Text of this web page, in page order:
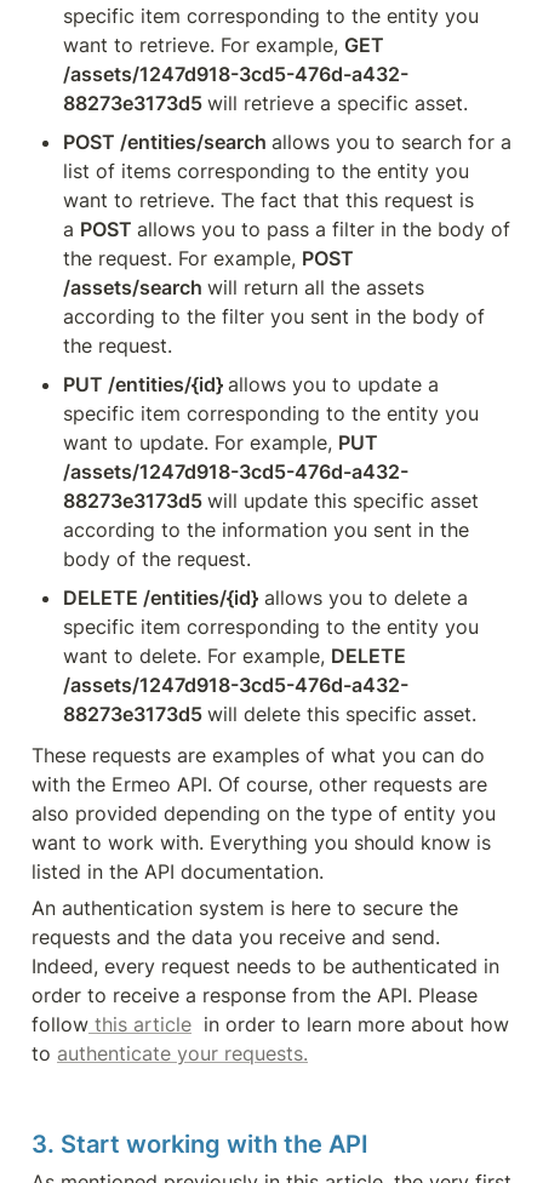
specific item corresponding to the entity you
want to retrieve. For example, GET
/assets/1247d918-3cd5-476d-a432-
88273e3173d5 will retrieve a specific asset.
POST /entities/search allows you to search for a
list of items corresponding to the entity you
want to retrieve. The fact that this request is
a POST allows you to pass a filter in the body of
the request. For example, POST
/assets/search will return all the assets
according to the filter you sent in the body of
the request.
PUT /entities/{id} allows you to update a
specific item corresponding to the entity you
want to update. For example, PUT
/assets/1247d918-3cd5-476d-a432-
88273e3173d5 will update this specific asset
according to the information you sent in the
body of the request.
DELETE /entities/{id} allows you to delete a
specific item corresponding to the entity you
want to delete. For example, DELETE
/assets/1247d918-3cd5-476d-a432-
88273e3173d5 will delete this specific asset.
These requests are examples of what you can do
with the Ermeo API. Of course, other requests are
also provided depending on the type of entity you
want to work with. Everything you should know is
listed in the API documentation.
An authentication system is here to secure the
requests and the data you receive and send.
Indeed, every request needs to be authenticated in
order to receive a response from the API. Please
follow this article in order to learn more about how
to authenticate your requests.
3. Start working with the API